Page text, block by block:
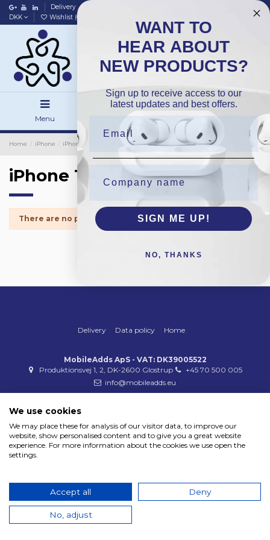
Delivery
DKK
Wishlist (0
Menu Search Sign in
Home iPhone iPhone Small Parts iPhone 13Mini
iPhone 13Mini
There are no products.
Delivery Data policy Home
MobileAdds ApS - VAT: DK39005522
Produktionsvej 1, 2, DK-2600 Glostrup
+45 70 500 005
info@mobileadds.eu
We use cookies
We may place these for analysis of our visitor data, to improve our
website, show personalised content and to give you a great website
experience. For more information about the cookies we use open the
settings.
Accept all Deny
No, adjust
WANT TO
HEAR ABOUT
NEW PRODUCTS?
Sign up to receive access to our
latest updates and best offers.
SIGN ME UP!
NO, THANKS